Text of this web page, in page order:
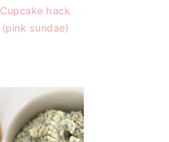
Cupcake hack
(pink sundae)